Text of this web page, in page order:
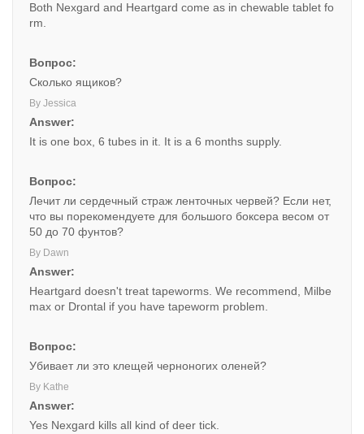
Both Nexgard and Heartgard come as in chewable tablet fo
rm.
Вопрос:
Сколько ящиков?
By Jessica
Answer:
It is one box, 6 tubes in it. It is a 6 months supply.
Вопрос:
Лечит ли сердечный страж ленточных червей? Если нет,
что вы порекомендуете для большого боксера весом от
50 до 70 фунтов?
By Dawn
Answer:
Heartgard doesn't treat tapeworms. We recommend, Milbe
max or Drontal if you have tapeworm problem.
Вопрос:
Убивает ли это клещей черноногих оленей?
By Kathe
Answer:
Yes Nexgard kills all kind of deer tick.